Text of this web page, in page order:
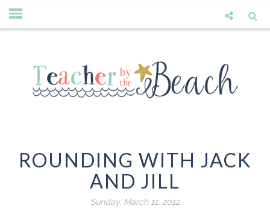
ROUNDING WITH JACK
AND JILL
Sunday, March 11, 2012